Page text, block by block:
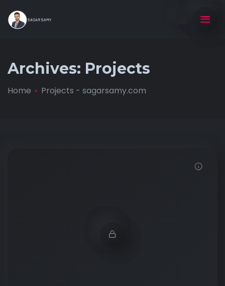
Archives: Projects
Home Projects - sagarsamy.com